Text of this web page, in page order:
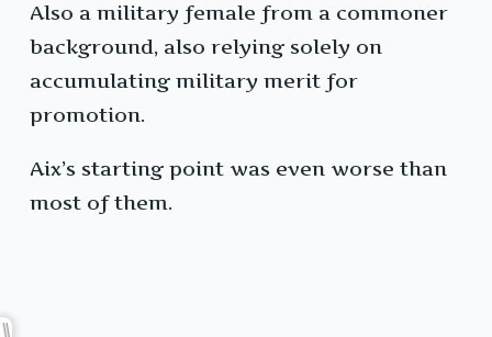
Also a military female from a commoner
background, also relying solely on
accumulating military merit for
promotion.
Aix’s starting point was even worse than
most of them.